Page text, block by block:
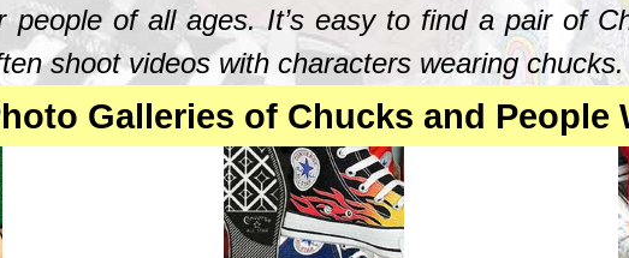
people of all ages. It’s easy to find a pair of
shoot videos with characters wearing
Galleries of Chucks and People